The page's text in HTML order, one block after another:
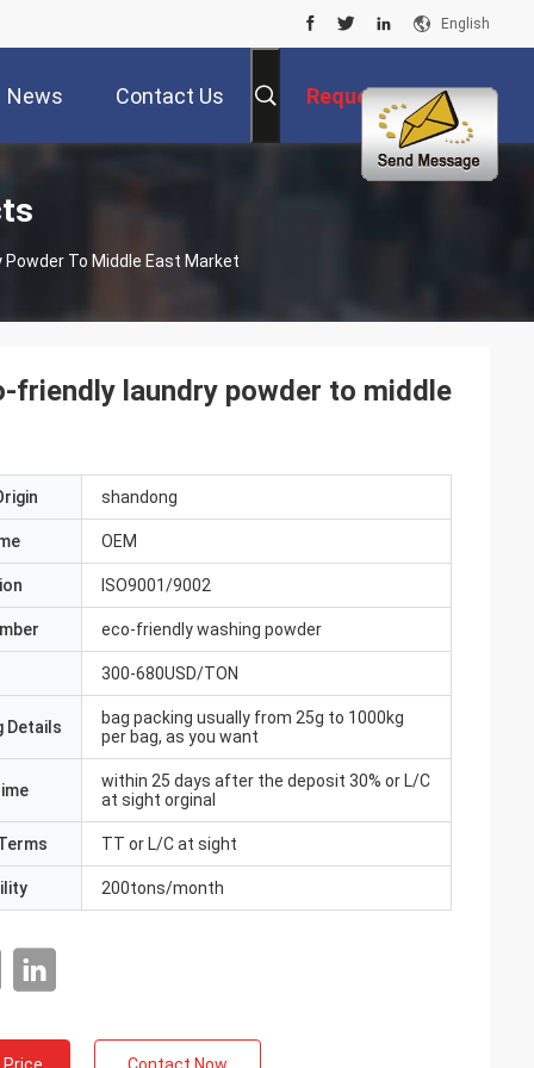
English
News Contact Us Request A Quote
Powder To Middle East Market
friendly laundry powder to middle
shandong
OEM
ISO9001/9002
eco-friendly washing powder
300-680USD/TON
Details
bag packing usually from 25g to 1000kg
per bag, as you want
within 25 days after the deposit 30% or L/C
at sight orginal
TT or L/C at sight
200tons/month